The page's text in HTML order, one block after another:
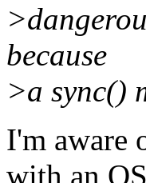
because
>a sync()
I'm aware
with an